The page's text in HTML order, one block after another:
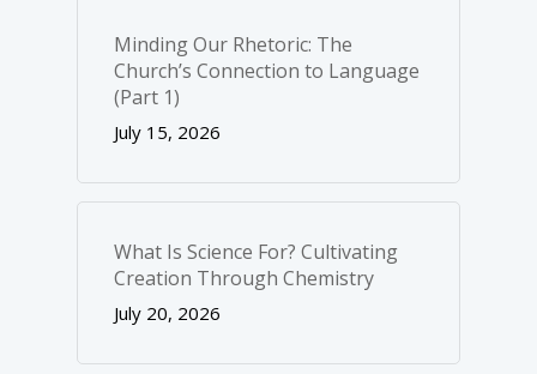
Minding Our Rhetoric: The
Church’s Connection to Language
(Part 1)
July 15, 2026
What Is Science For? Cultivating
Creation Through Chemistry
July 20, 2026